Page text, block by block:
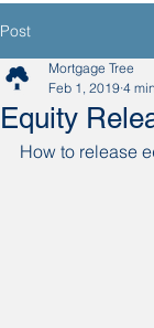
Post
Equity
Mortgage Tree
Feb 1, 2019 4
How to release